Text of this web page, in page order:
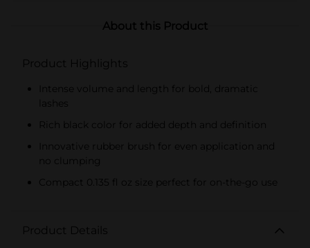
About this Product
Product Highlights
Intense volume and length for bold, dramatic
lashes
Rich black color for added depth and definition
Innovative rubber brush for even application and
no clumping
Compact 0.135 fl oz size perfect for on-the-go use
Product Details